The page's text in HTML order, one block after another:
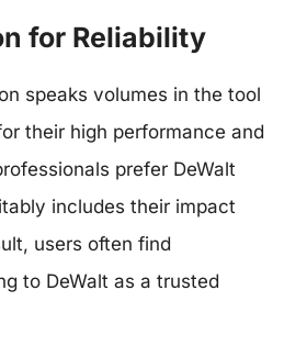
for Reliability
speaks volumes in the tool
their high performance and
prefer DeWalt
includes their impact
users often find
to DeWalt as a trusted